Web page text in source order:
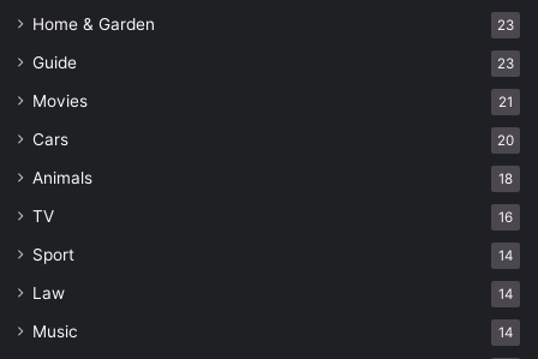
Home & Garden 23
Guide 23
Movies 21
Cars 20
Animals 18
TV 16
Sport 14
Law 14
Music 14